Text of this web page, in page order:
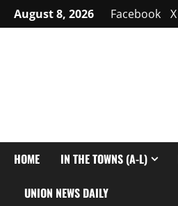
Skip
to
August 8, 2026 Facebook X
HOME IN THE TOWNS (A-L)
UNION NEWS DAILY